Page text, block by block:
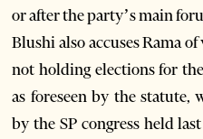
or after the party’s main
Blushi also accuses Rama
not holding elections for
as foreseen by the statute,
by the SP congress held